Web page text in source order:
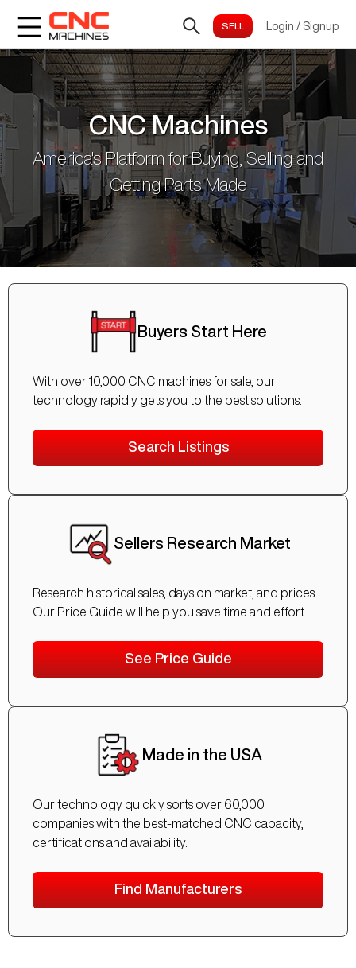
Login / Signup
CNC Machines
America's Platform for Buying, Selling and
Getting Parts Made
Buyers Start Here
With over 10,000 CNC machines for sale, our
technology rapidly gets you to the best solutions.
Search Listings
Sellers Research Market
Research historical sales, days on market, and prices.
Our Price Guide will help you save time and effort.
See Price Guide
Made in the USA
Our technology quickly sorts over 60,000
companies with the best-matched CNC capacity,
certifications and availability.
Find Manufacturers